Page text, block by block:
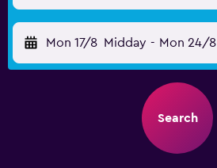
Mon 17/8 Midday - Mon 24/8
Search